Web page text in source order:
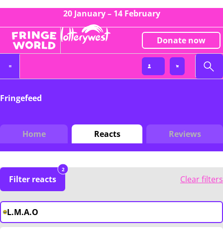
20 January – 14 February
Donate now
Fringefeed
Home Reacts Reviews
Filter reacts
2
Clear filters
L.M.A.O